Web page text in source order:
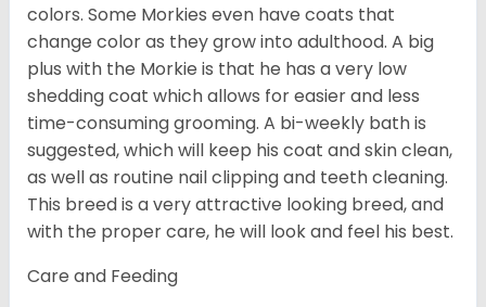
colors. Some Morkies even have coats that
change color as they grow into adulthood. A big
plus with the Morkie is that he has a very low
shedding coat which allows for easier and less
time-consuming grooming. A bi-weekly bath is
suggested, which will keep his coat and skin clean,
as well as routine nail clipping and teeth cleaning.
This breed is a very attractive looking breed, and
with the proper care, he will look and feel his best.
Care and Feeding